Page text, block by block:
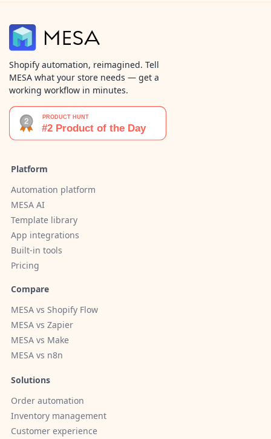
Shopify automation, reimagined. Tell
MESA what your store needs — get a
working workflow in minutes.
Platform
Automation platform
MESA AI
Template library
App integrations
Built-in tools
Pricing
Compare
MESA vs Shopify Flow
MESA vs Zapier
MESA vs Make
MESA vs n8n
Solutions
Order automation
Inventory management
Customer experience